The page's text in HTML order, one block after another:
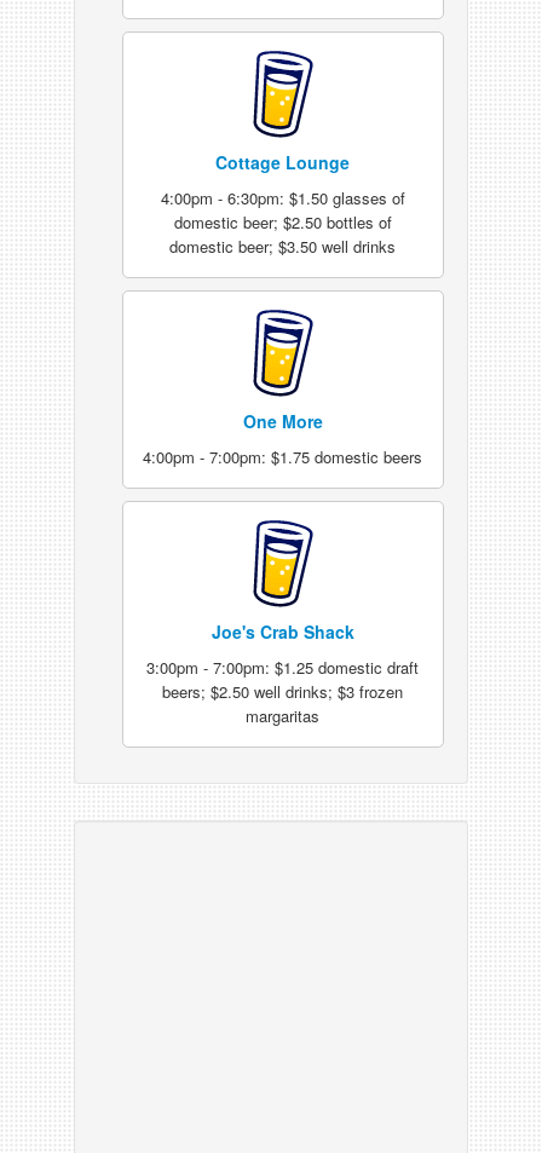
Cottage Lounge
4:00pm - 6:30pm: $1.50 glasses of
domestic beer; $2.50 bottles of
domestic beer; $3.50 well drinks
One More
4:00pm - 7:00pm: $1.75 domestic beers
Joe's Crab Shack
3:00pm - 7:00pm: $1.25 domestic draft
beers; $2.50 well drinks; $3 frozen
margaritas